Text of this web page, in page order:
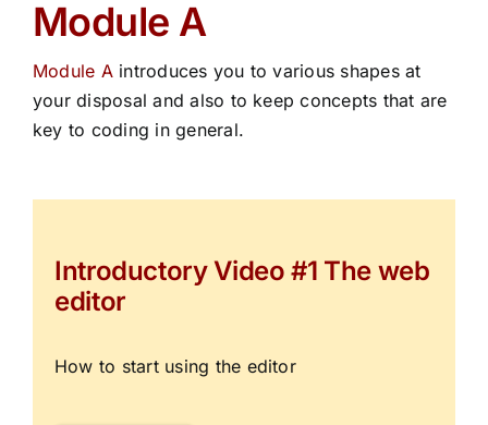
Module A
Module Aintroduces you to various shapes at
your disposal and also to keep concepts that are
key to coding in general.
Introductory Video #1 The web
editor
How to start using the editor